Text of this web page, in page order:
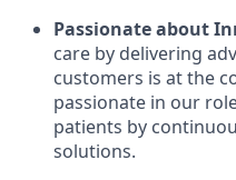
Passionate about
care by delivering
customers is at the
passionate in our
patients by
solutions.